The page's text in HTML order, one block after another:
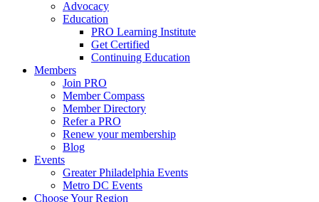
Advocacy
Education
PRO Learning Institute
Get Certified
Continuing Education
Members
Join PRO
Member Compass
Member Directory
Refer a PRO
Renew your membership
Blog
Events
Greater Philadelphia Events
Metro DC Events
Choose Your Region